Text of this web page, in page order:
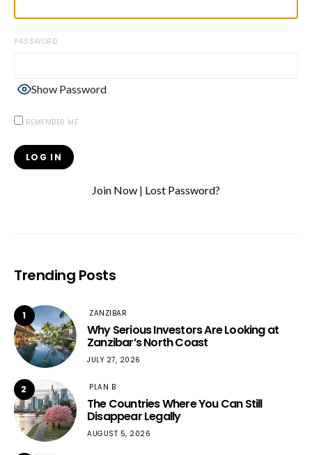
PASSWORD
Show Password
REMEMBER ME
Join Now | Lost Password?
Trending Posts
1 ZANZIBAR
Why Serious Investors Are Looking at
Zanzibar’s North Coast
JULY 27, 2026
2 PLAN B
The Countries Where You Can Still
Disappear Legally
AUGUST 5, 2026